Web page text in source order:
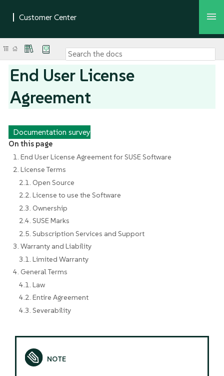
End User License
Agreement
Documentation survey
On this page
1. End User License Agreement for SUSE Software
2. License Terms
2.1. Open Source
2.2. License to use the Software
2.3. Ownership
2.4. SUSE Marks
2.5. Subscription Services and Support
3. Warranty and Liability
3.1. Limited Warranty
4. General Terms
4.1. Law
4.2. Entire Agreement
4.3. Severability